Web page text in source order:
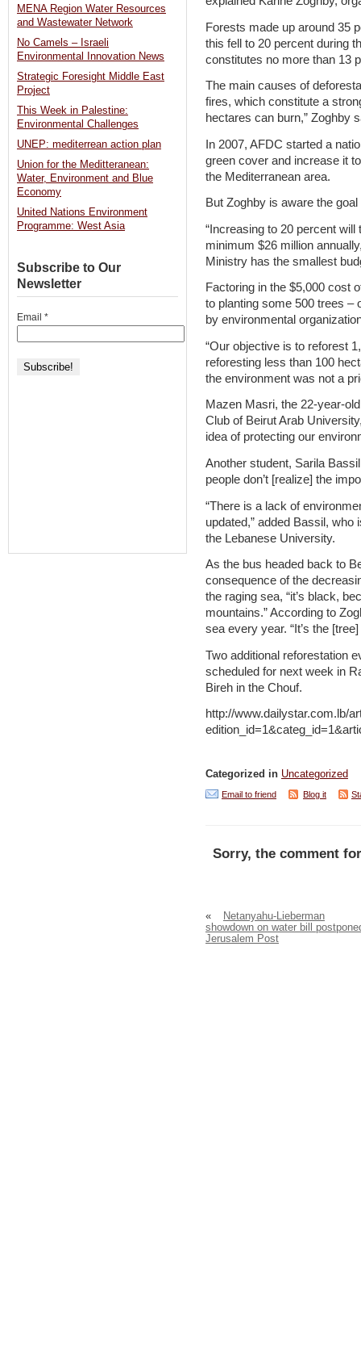
Forests made up around 35
this fell to 20 percent during
constitutes no more than 13
The main causes of
fires, which constitute a
hectares can burn,” Zoghby
In 2007, AFDC started a
green cover and increase it
the Mediterranean area.
But Zoghby is aware the
“Increasing to 20 percent
minimum $26 million
Ministry has the smallest
Factoring in the $5,000 cost
to planting some 500 trees –
by environmental
“Our objective is to reforest
reforesting less than 100
the environment was not a
Mazen Masri, the 22-year-
Club of Beirut Arab
idea of protecting our
Another student, Sarila
people don’t [realize] the
“There is a lack of
updated,” added Bassil, who
the Lebanese University.
As the bus headed back to
consequence of the
the raging sea, “it’s black,
mountains.” According to
sea every year. “It’s the
Two additional reforestation
scheduled for next week in
Bireh in the Chouf.
http://www.dailystar.com.lb/
Categorized in Uncategorized
Email to friend Blog it
Sorry, the comment
«
Netanyahu-Lieberman
showdown on water bill
Jerusalem Post
MENA Region Water Resources
and Wastewater Network
No Camels – Israeli
Environmental Innovation News
Strategic Foresight Middle East
Project
This Week in Palestine:
Environmental Challenges
UNEP: mediterrean action plan
Union for the Meditteranean:
Water, Environment and Blue
Economy
United Nations Environment
Programme: West Asia
Subscribe to Our
Newsletter
Email *